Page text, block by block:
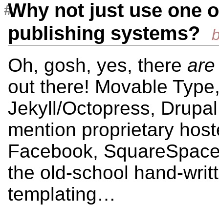
Why not just use one
publishing systems?
Oh, gosh, yes, there are
out there! Movable
Jekyll/Octopress,
mention proprietary
Facebook,
the old-school hand-
templating…